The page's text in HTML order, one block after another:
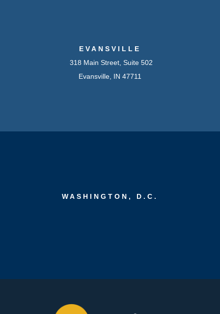
EVANSVILLE
318 Main Street, Suite 502
Evansville, IN 47711
WASHINGTON, D.C.